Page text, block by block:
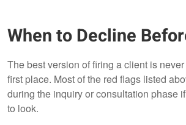
When to Decline
The best version of firing a client is
first place. Most of the red flags listed
during the inquiry or consultation phase
to look.